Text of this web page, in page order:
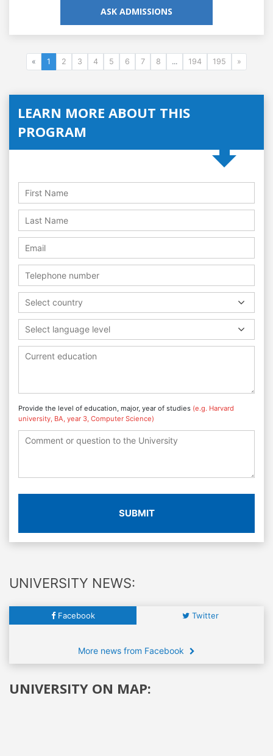
ASK ADMISSIONS
« 1 2 3 4 5 6 7 8 ... 194 195 »
LEARN MORE ABOUT THIS
PROGRAM
Select country
Select language level
Provide the level of education, major, year of studies (e.g. Harvard
university, BA, year 3, Computer Science)
SUBMIT
UNIVERSITY NEWS:
Facebook Twitter
More news from Facebook
UNIVERSITY ON MAP: